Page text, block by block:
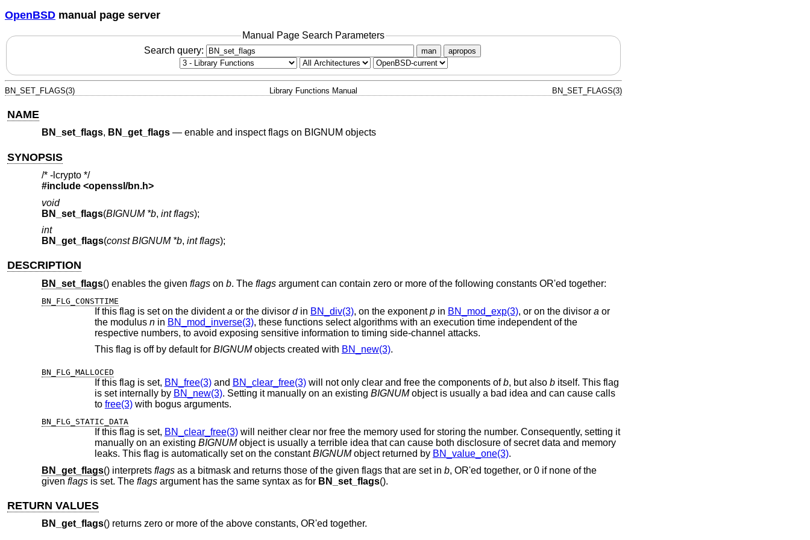
OpenBSD manual page server
Manual Page Search Parameters
Search query:
man apropos
BN_SET_FLAGS(3) Library Functions Manual BN_SET_FLAGS(3)
NAME
BN_set_flags, BN_get_flags— enable and inspect flags on BIGNUM objects
SYNOPSIS
/* -lcrypto */
#include <openssl/bn.h>
void
BN_set_flags(BIGNUM *b, int flags);
int
BN_get_flags(const BIGNUM *b, int flags);
DESCRIPTION
BN_set_flags() enables the given flagson b. The flagsargument can contain zero or more of the following constants OR'ed together:
BN_FLG_CONSTTIME
If this flag is set on the dividenta or the divisor din BN_div(3), on the exponentpin BN_mod_exp(3), or on the divisor a or
the modulus nin BN_mod_inverse(3), these functions select algorithms with an execution time independent of the
respective numbers, to avoid exposing sensitive information to timing side-channel attacks.
This flag is off by default for BIGNUM objects created with BN_new(3).
BN_FLG_MALLOCED
If this flag is set, BN_free(3)and BN_clear_free(3)will not only clear and free the components ofb, but also bitself. This flag
is set internally by BN_new(3). Setting it manually on an existing BIGNUMobject is usually a bad idea and can cause calls
to free(3)with bogus arguments.
BN_FLG_STATIC_DATA
If this flag is set, BN_clear_free(3)will neither clear nor free the memory used for storing the number. Consequently, setting it
manually on an existing BIGNUMobject is usually a terrible idea that can cause both disclosure of secret data and memory
leaks. This flag is automatically set on the constantBIGNUM object returned by BN_value_one(3).
BN_get_flags() interprets flagsas a bitmask and returns those of the given flags that are set in b, OR'ed together, or 0 if none of the
given flagsis set. The flagsargument has the same syntax as for BN_set_flags().
RETURN VALUES
BN_get_flags() returns zero or more of the above constants, OR'ed together.